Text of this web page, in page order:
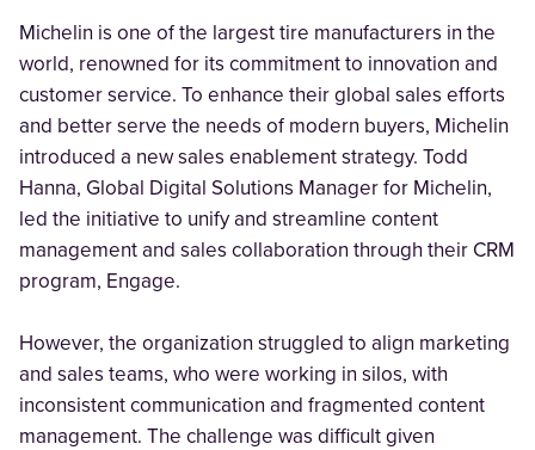
Michelin is one of the largest tire manufacturers in the
world, renowned for its commitment to innovation and
customer service. To enhance their global sales efforts
and better serve the needs of modern buyers, Michelin
introduced a new sales enablement strategy. Todd
Hanna, Global Digital Solutions Manager for Michelin,
led the initiative to unify and streamline content
management and sales collaboration through their CRM
program, Engage.
However, the organization struggled to align marketing
and sales teams, who were working in silos, with
inconsistent communication and fragmented content
management. The challenge was difficult given